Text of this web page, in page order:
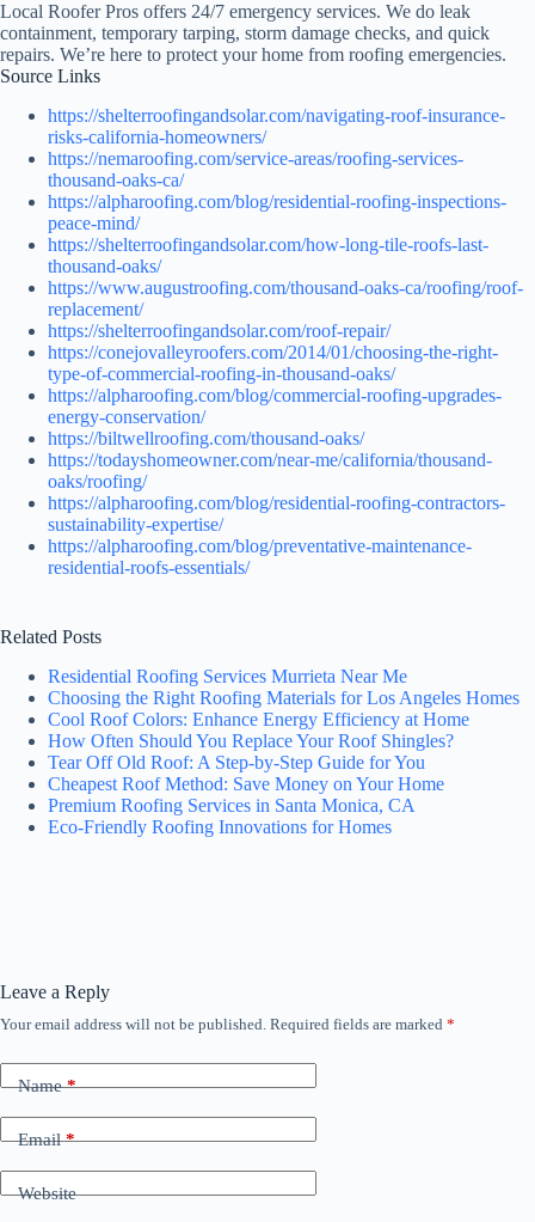
Local Roofer Pros offers 24/7 emergency services. We do leak
containment, temporary tarping, storm damage checks, and quick
repairs. We’re here to protect your home from roofing emergencies.
Source Links
https://shelterroofingandsolar.com/navigating-roof-insurance-
risks-california-homeowners/
https://nemaroofing.com/service-areas/roofing-services-
thousand-oaks-ca/
https://alpharoofing.com/blog/residential-roofing-inspections-
peace-mind/
https://shelterroofingandsolar.com/how-long-tile-roofs-last-
thousand-oaks/
https://www.augustroofing.com/thousand-oaks-ca/roofing/roof-
replacement/
https://shelterroofingandsolar.com/roof-repair/
https://conejovalleyroofers.com/2014/01/choosing-the-right-
type-of-commercial-roofing-in-thousand-oaks/
https://alpharoofing.com/blog/commercial-roofing-upgrades-
energy-conservation/
https://biltwellroofing.com/thousand-oaks/
https://todayshomeowner.com/near-me/california/thousand-
oaks/roofing/
https://alpharoofing.com/blog/residential-roofing-contractors-
sustainability-expertise/
https://alpharoofing.com/blog/preventative-maintenance-
residential-roofs-essentials/
Related Posts
Residential Roofing Services Murrieta Near Me
Choosing the Right Roofing Materials for Los Angeles Homes
Cool Roof Colors: Enhance Energy Efficiency at Home
How Often Should You Replace Your Roof Shingles?
Tear Off Old Roof: A Step-by-Step Guide for You
Cheapest Roof Method: Save Money on Your Home
Premium Roofing Services in Santa Monica, CA
Eco-Friendly Roofing Innovations for Homes
Leave a Reply
Your email address will not be published. Required fields are marked *
Name*
Email*
Website